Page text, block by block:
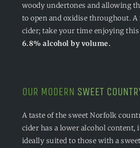
woody undertones and allowing
to open and oxidise throughout.
cider; take your time enjoying
6.8% alcohol by volume.
OUR MODERN SWEET
A taste of the sweet Norfolk
cider has a lower alcohol content,
ideally suited to those with a